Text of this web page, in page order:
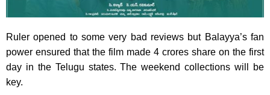
Ruler opened to some very bad reviews but Balayya’s fan
power ensured that the film made 4 crores share on the first
day in the Telugu states. The weekend collections will be
key.